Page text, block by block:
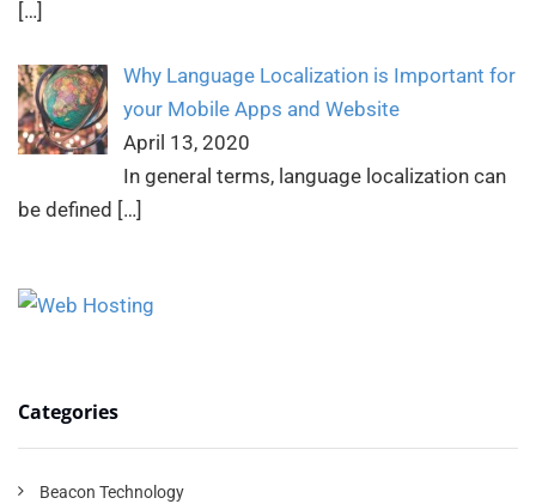
[…]
Why Language Localization is Important for
your Mobile Apps and Website
April 13, 2020
In general terms, language localization can
be defined […]
Categories
Beacon Technology